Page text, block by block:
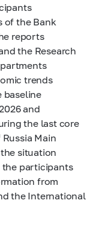
of the Bank
reports
the Research
trends
baseline
and
the last core
Main
situation
the participants
from
the International